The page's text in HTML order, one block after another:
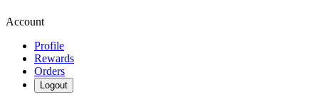
Account
Profile
Rewards
Orders
Logout